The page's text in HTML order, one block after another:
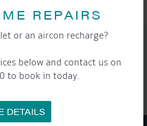
REPAIRS
or an aircon recharge?
below and contact us on
to book in today.
DETAILS
ARTICLE
this...